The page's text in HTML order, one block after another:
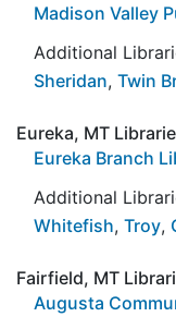
Madison Valley
Additional
Sheridan, Twin
Eureka, MT
Eureka Branch
Additional
Whitefish, Troy,
Fairfield, MT
Augusta